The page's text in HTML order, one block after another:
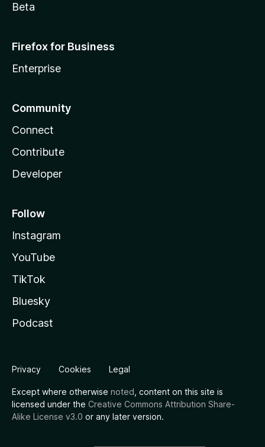
Beta
Firefox for Business
Enterprise
Community
Connect
Contribute
Developer
Follow
Instagram
YouTube
TikTok
Bluesky
Podcast
Privacy Cookies Legal
Except where otherwise noted , content on this site is
licensed under the Creative Commons Attribution Share-
Alike License v3.0 or any later version.